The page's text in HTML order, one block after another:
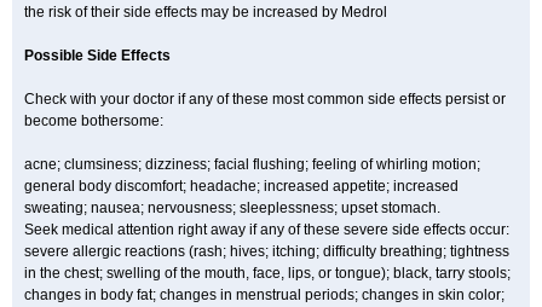
the risk of their side effects may be increased by Medrol
Possible Side Effects
Check with your doctor if any of these most common side effects persist or
become bothersome:
acne; clumsiness; dizziness; facial flushing; feeling of whirling motion;
general body discomfort; headache; increased appetite; increased
sweating; nausea; nervousness; sleeplessness; upset stomach.
Seek medical attention right away if any of these severe side effects occur:
severe allergic reactions (rash; hives; itching; difficulty breathing; tightness
in the chest; swelling of the mouth, face, lips, or tongue); black, tarry stools;
changes in body fat; changes in menstrual periods; changes in skin color;